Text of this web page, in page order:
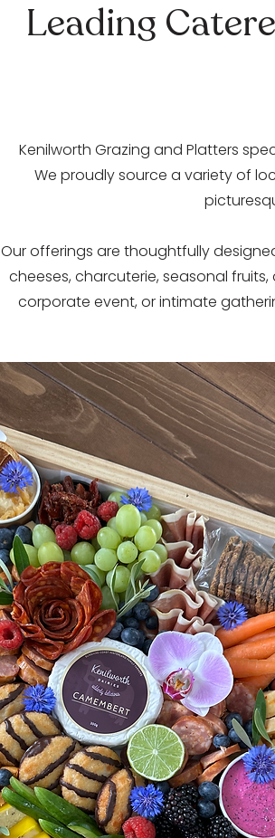
Leading
​Kenilworth Grazing and Platters
We proudly source a variety of
Our offerings are thoughtfully
cheeses, charcuterie, seasonal
corporate event, or intimate